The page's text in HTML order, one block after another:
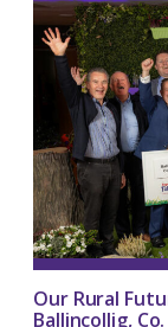
Our Rural
Ballincollig,